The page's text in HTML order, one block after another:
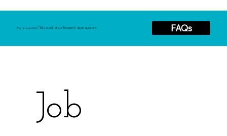
Have questions? Take a look at our frequently asked questions. FAQs
Job